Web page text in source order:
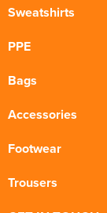
Sweatshirts
PPE
Bags
Accessories
Footwear
Trousers